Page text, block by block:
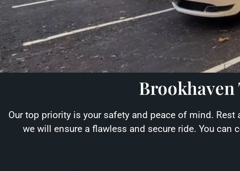
Our top priority is your safety and peace of mind.
we will ensure a flawless and secure ride. You